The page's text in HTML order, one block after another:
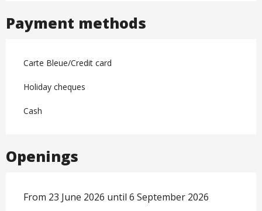
Payment methods
Carte Bleue/Credit card
Holiday cheques
Cash
Openings
From 23 June 2026 until 6 September 2026